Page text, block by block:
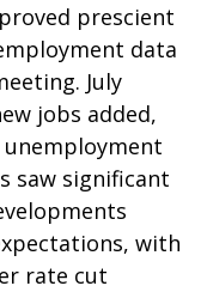
prescient
data
July
jobs added,
saw significant
with
rate cut